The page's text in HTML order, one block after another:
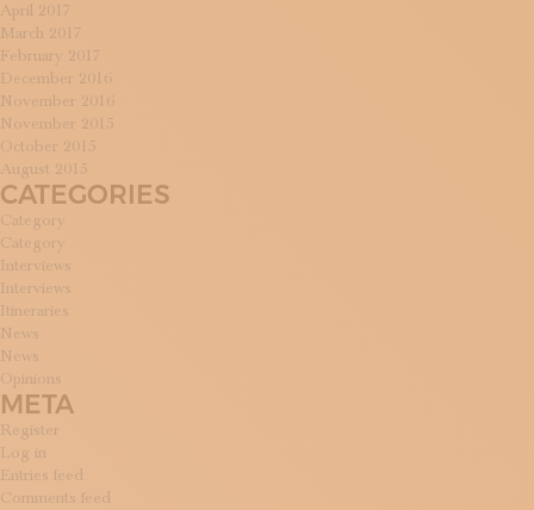
April 2017
March 2017
February 2017
December 2016
November 2016
November 2015
October 2015
August 2015
CATEGORIES
Category
Category
Interviews
Interviews
Itineraries
News
News
Opinions
META
Register
Log in
Entries feed
Comments feed